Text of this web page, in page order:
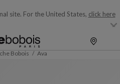
site. For the United States, click here
Bobois Ava